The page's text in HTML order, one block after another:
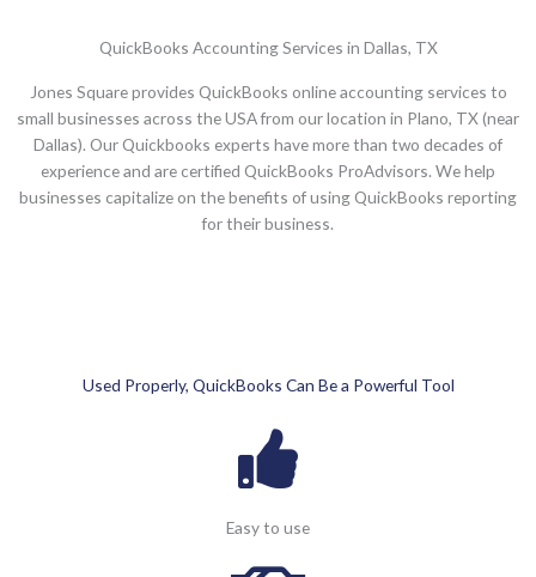
QuickBooks Accounting Services in Dallas, TX
Jones Square provides QuickBooks online accounting services to
small businesses across the USA from our location in Plano, TX (near
Dallas). Our Quickbooks experts have more than two decades of
experience and are certified QuickBooks ProAdvisors. We help
businesses capitalize on the benefits of using QuickBooks reporting
for their business.
Used Properly, QuickBooks Can Be a Powerful Tool
Easy to use